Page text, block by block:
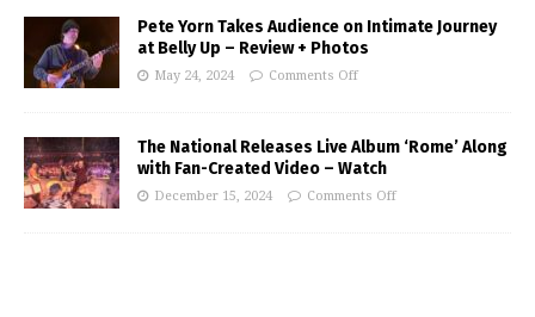
Pete Yorn Takes Audience on Intimate Journey
at Belly Up – Review + Photos
May 24, 2024 Comments Off
The National Releases Live Album ‘Rome’ Along
with Fan-Created Video – Watch
December 15, 2024 Comments Off